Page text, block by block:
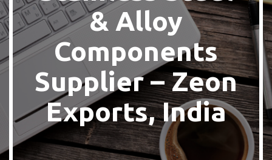
& Alloy
Components
Supplier – Zeon
Exports, India